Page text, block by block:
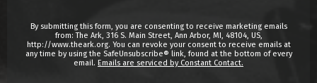
By submitting this form, you are consenting to receive marketing emails
from: The Ark, 316 S. Main Street, Ann Arbor, MI, 48104, US,
http://www.theark.org. You can revoke your consent to receive emails at
any time by using the SafeUnsubscribe® link, found at the bottom of every
email. Emails are serviced by Constant Contact.